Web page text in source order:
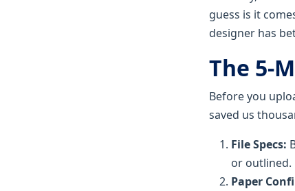
guess is it
designer has
The 5-
Before you
saved us
File Specs:
or outlined.
Paper